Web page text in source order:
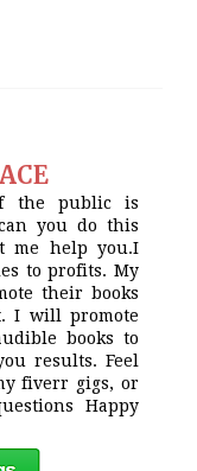
the public is
you do this
me help you.I
to profits. My
their books
I will promote
books to
results. Feel
fiverr gigs, or
Happy